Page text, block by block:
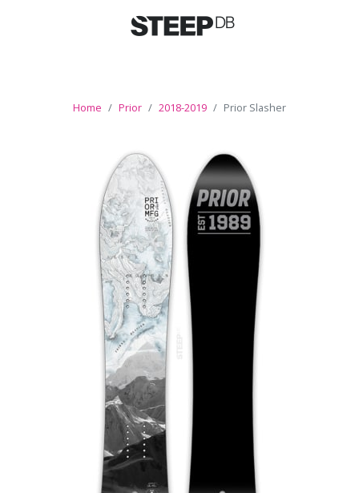
Home Prior 2018-2019 Prior Slasher